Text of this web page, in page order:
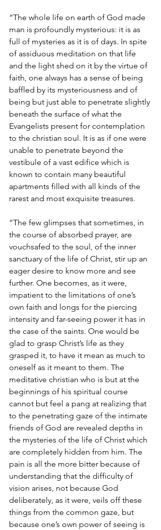
“The whole life on earth of God made
man is profoundly mysterious: it is as
full of mysteries as it is of days. In spite
of assiduous meditation on that life
and the light shed on it by the virtue of
faith, one always has a sense of being
baffled by its mysteriousness and of
being but just able to penetrate slightly
beneath the surface of what the
Evangelists present for contemplation
to the christian soul. It is as if one were
unable to penetrate beyond the
vestibule of a vast edifice which is
known to contain many beautiful
apartments filled with all kinds of the
rarest and most exquisite treasures.
“The few glimpses that sometimes, in
the course of absorbed prayer, are
vouchsafed to the soul, of the inner
sanctuary of the life of Christ, stir up an
eager desire to know more and see
further. One becomes, as it were,
impatient to the limitations of one’s
own faith and longs for the piercing
intensity and far-seeing power it has in
the case of the saints. One would be
glad to grasp Christ’s life as they
grasped it, to have it mean as much to
oneself as it meant to them. The
meditative christian who is but at the
beginnings of his spiritual course
cannot but feel a pang at realizing that
to the penetrating gaze of the intimate
friends of God are revealed depths in
the mysteries of the life of Christ which
are completely hidden from him. The
pain is all the more bitter because of
understanding that the difficulty of
vision arises, not because God
deliberately, as it were, veils off these
things from the common gaze, but
because one’s own power of seeing is